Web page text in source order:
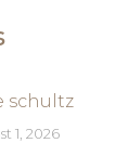
schultz
1, 2026